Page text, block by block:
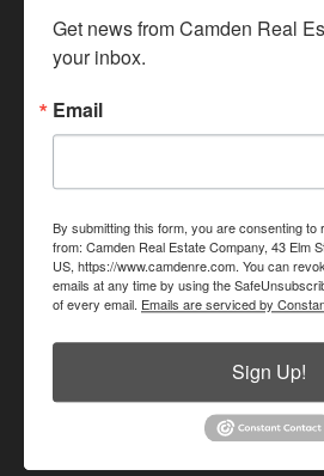
Get news from Camden Real
your inbox.
Email
By submitting this form, you are consenting to
from: Camden Real Estate Company, 43 Elm
US, https://www.camdenre.com. You can
emails at any time by using the
of every email. Emails are serviced by
Sign Up!